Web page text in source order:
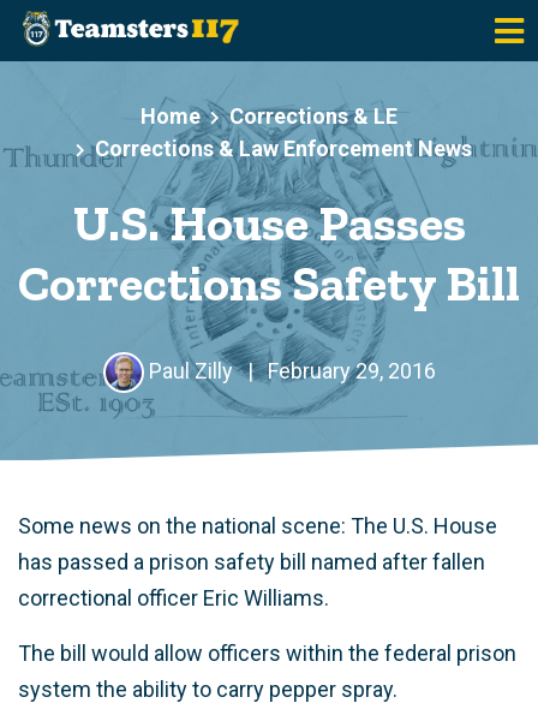
Skip to main content
Home
Corrections & LE
Corrections & Law Enforcement News
U.S. House Passes
Corrections Safety Bill
Paul Zilly | February 29, 2016
Some news on the national scene: The U.S. House
has passed a prison safety bill named after fallen
correctional officer Eric Williams.
The bill would allow officers within the federal prison
system the ability to carry pepper spray.